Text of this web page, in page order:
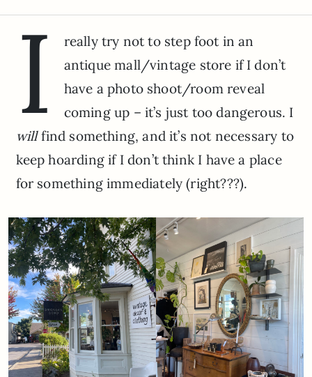
I
really try not to step foot in an
antique mall/vintage store if I don’t
have a photo shoot/room reveal
coming up – it’s just too dangerous. I
willfind something, and it’s not necessary to
keep hoarding if I don’t think I have a place
for something immediately (right???).